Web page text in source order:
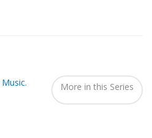
. More in this Series